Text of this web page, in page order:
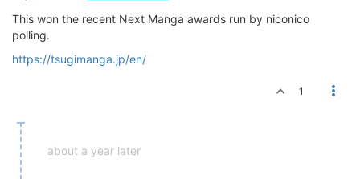
This won the recent Next Manga awards run by niconico
polling.
https://tsugimanga.jp/en/
1
about a year later